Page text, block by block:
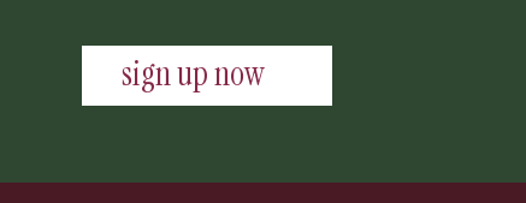
sign up now